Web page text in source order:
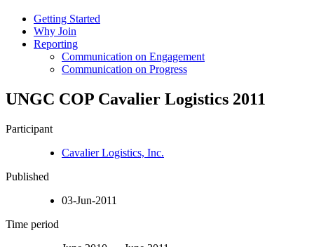
Getting Started
Why Join
Reporting
Communication on Engagement
Communication on Progress
UNGC COP Cavalier Logistics 2011
Participant
Cavalier Logistics, Inc.
Published
03-Jun-2011
Time period